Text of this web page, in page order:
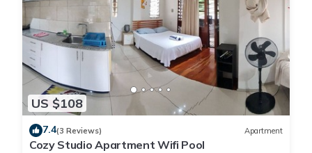
US $108
7.4(3 Reviews) Apartment
Cozy Studio Apartment Wifi Pool